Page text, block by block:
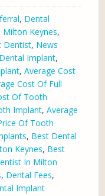
, Dental
Milton Keynes,
Dentist, News
Implant,
,Average Cost
Cost Of Full
Of Tooth
Implant,Average
Of Tooth
, Best Dental
Keynes, Best
In Milton
, Dental Fees,
Implant